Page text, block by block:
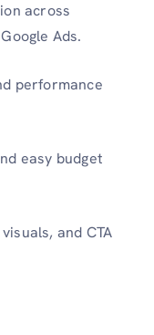
across
Ads.
performance
easy budget
and CTA